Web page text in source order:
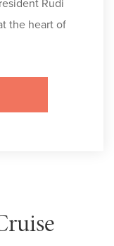
Rudi
the heart of